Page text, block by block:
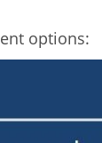
options: